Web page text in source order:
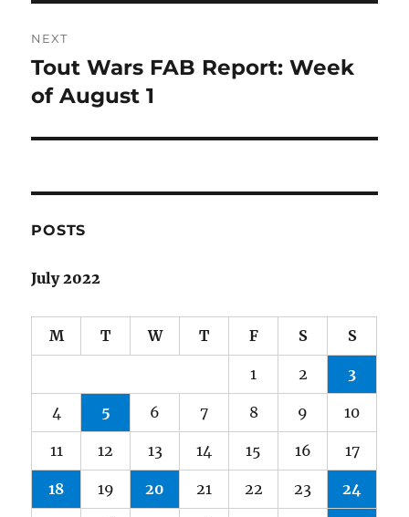
NEXT
Next
post:
Tout Wars FAB Report: Week
of August 1
POSTS
July 2022
M T W T F S S
1 2 3
4 5 6 7 8 9 10
11 12 13 14 15 16 17
18 19 20 21 22 23 24